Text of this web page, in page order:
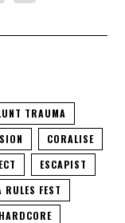
TRAUMA
CORALISE
ESCAPIST
RULES FEST
HARDCORE